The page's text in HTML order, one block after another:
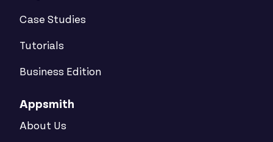
Case Studies
Tutorials
Business Edition
Appsmith
About Us